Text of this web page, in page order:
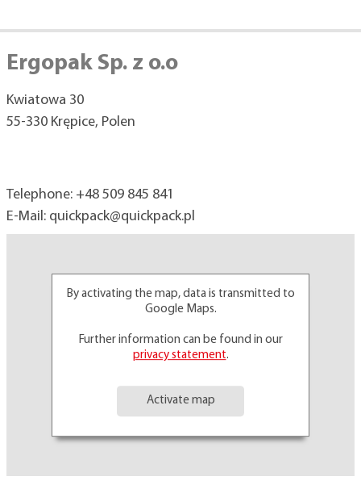
Ergopak Sp. z o.o
Kwiatowa 30
55-330 Krępice, Polen
Telephone: +48 509 845 841
E-Mail: quickpack@quickpack.pl
By activating the map, data is transmitted to
Google Maps.
Further information can be found in our
privacy statement.
Activate map